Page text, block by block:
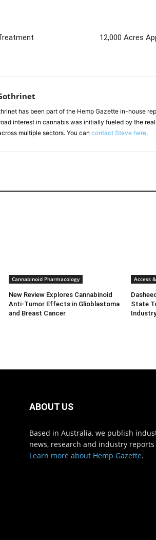
12,000 Acres
has been part of the Hemp Gazette in-house
interest in cannabis was initially fueled by the
multiple sectors. You can contact Steve here.
Cannabinoid Pharmacology
New Review Explores Cannabinoid
Anti-Tumor Effects in Glioblastoma
and Breast Cancer
Access
State
ABOUT US
Based in Australia, we publish
news, research and industry
Learn more about Hemp Gazette.